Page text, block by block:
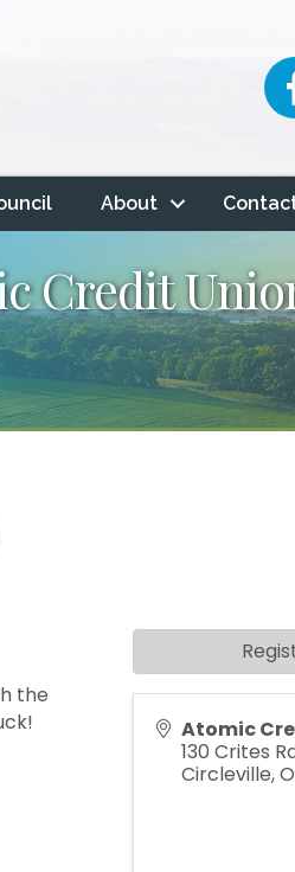
About
Credit
the
Atomic
130 Crites
Circleville,